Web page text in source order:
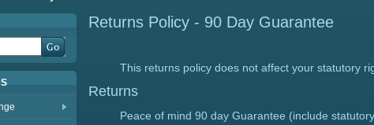
Returns Policy - 90 Day Guarantee
This returns policy does not affect your statutory
Returns
Peace of mind 90 day Guarantee (include